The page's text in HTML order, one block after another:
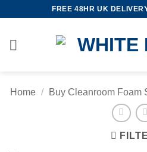
FREE 48HR UK
Home / Buy Cleanroom Foam